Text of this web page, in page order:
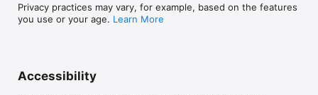
Privacy practices may vary, for example, based on the features
you use or your age. Learn More
Accessibility